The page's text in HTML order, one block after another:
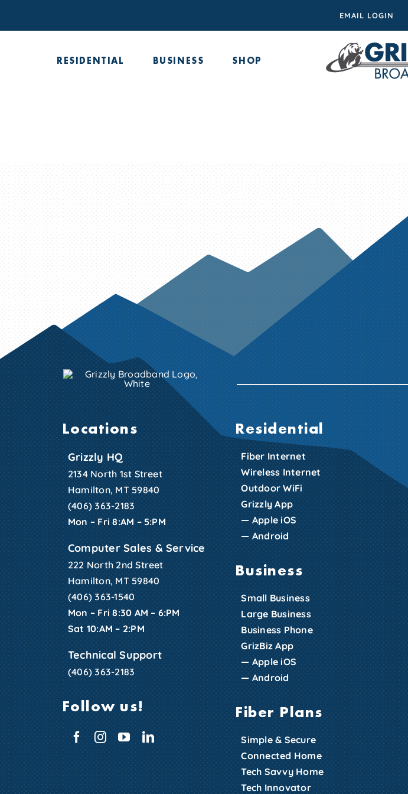
EMAIL LOGIN
RESIDENTIAL BUSINESS SHOP
Locations
Grizzly HQ
2134 North 1st Street
Hamilton, MT 59840
(406) 363-2183
Mon – Fri 8:AM – 5:PM
Computer Sales & Service
222 North 2nd Street
Hamilton, MT 59840
(406) 363-1540
Mon – Fri 8:30 AM – 6:PM
Sat 10:AM – 2:PM
Technical Support
(406) 363-2183
Follow us!
Residential
Fiber Internet
Wireless Internet
Outdoor WiFi
Grizzly App
— Apple iOS
— Android
Business
Small Business
Large Business
Business Phone
GrizBiz App
— Apple iOS
— Android
Fiber Plans
Simple & Secure
Connected Home
Tech Savvy Home
Tech Innovator